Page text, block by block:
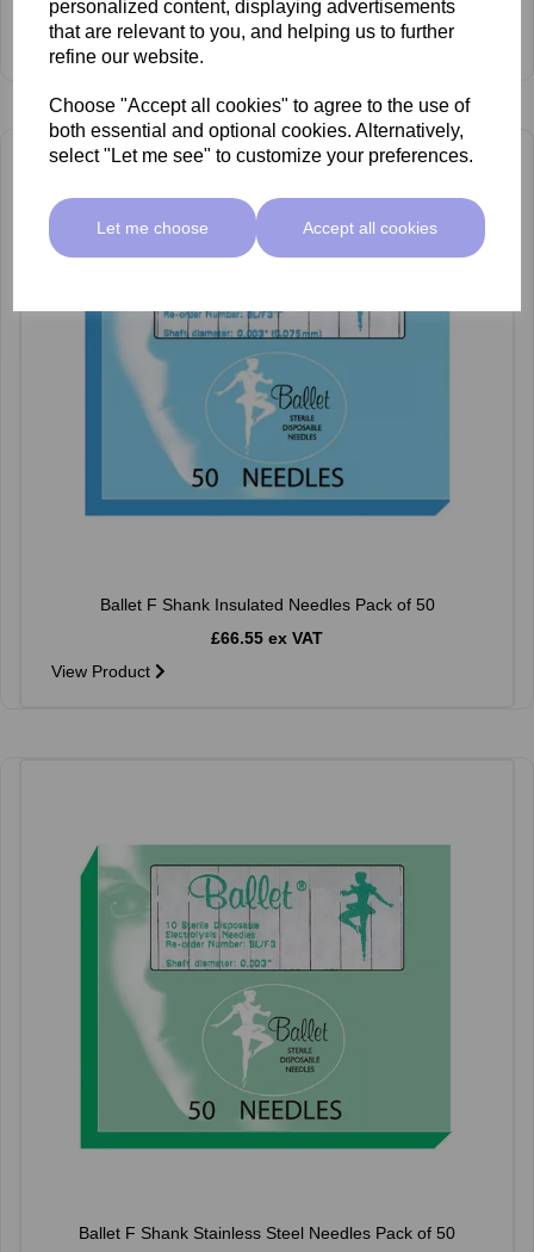
personalized content, displaying advertisements
that are relevant to you, and helping us to further
refine our website.
Choose "Accept all cookies" to agree to the use of
both essential and optional cookies. Alternatively,
select "Let me see" to customize your preferences.
Let me choose Accept all cookies
£66.55 ex VAT
View Product
Ballet F Shank Insulated Needles Pack of 50
£66.55 ex VAT
View Product
Ballet F Shank Stainless Steel Needles Pack of 50